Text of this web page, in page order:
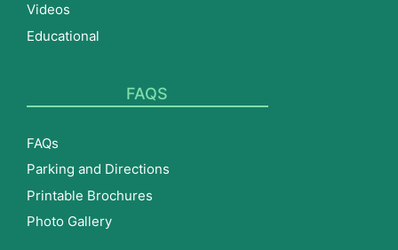
Videos
Educational
FAQS
FAQs
Parking and Directions
Printable Brochures
Photo Gallery